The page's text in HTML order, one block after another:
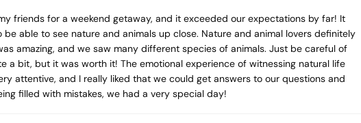
friends for a weekend getaway, and it exceeded our expectations by far! It
able to see nature and animals up close. Nature and animal lovers definitely
amazing, and we saw many different species of animals. Just be careful of
a bit, but it was worth it! The emotional experience of witnessing natural life
attentive, and I really liked that we could get answers to our questions and
filled with mistakes, we had a very special day!